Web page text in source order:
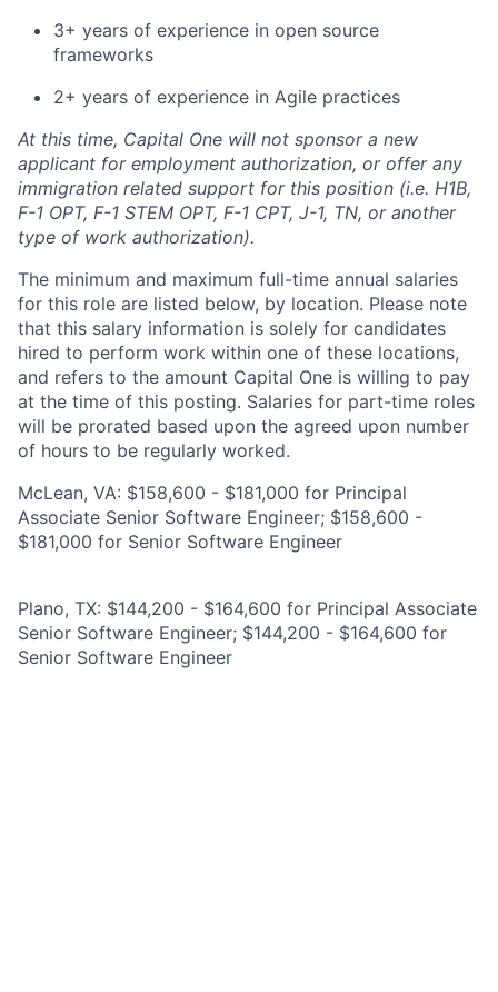
3+ years of experience in open source
frameworks
2+ years of experience in Agile practices
At this time, Capital One will not sponsor a new
applicant for employment authorization, or offer any
immigration related support for this position (i.e. H1B,
F-1 OPT, F-1 STEM OPT, F-1 CPT, J-1, TN, or another
type of work authorization).
The minimum and maximum full-time annual salaries
for this role are listed below, by location. Please note
that this salary information is solely for candidates
hired to perform work within one of these locations,
and refers to the amount Capital One is willing to pay
at the time of this posting. Salaries for part-time roles
will be prorated based upon the agreed upon number
of hours to be regularly worked.
McLean, VA: $158,600 - $181,000 for Principal
Associate Senior Software Engineer; $158,600 -
$181,000 for Senior Software Engineer
Plano, TX: $144,200 - $164,600 for Principal Associate
Senior Software Engineer; $144,200 - $164,600 for
Senior Software Engineer